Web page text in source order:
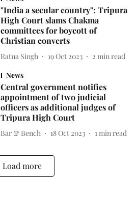
"India a secular country": Tripura
High Court slams Chakma
committees for boycott of
Christian converts
Ratna Singh 19 Oct 2023 2 min read
News
Central government notifies
appointment of two judicial
officers as additional judges of
Tripura High Court
Bar & Bench 18 Oct 2023 1 min read
Load more